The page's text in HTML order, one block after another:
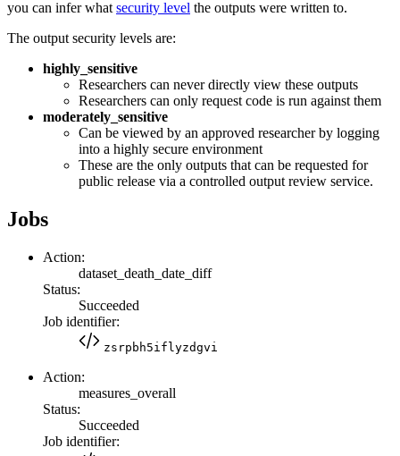
you can infer what security level the outputs were written to.
The output security levels are:
highly_sensitive
Researchers can never directly view these outputs
Researchers can only request code is run against them
moderately_sensitive
Can be viewed by an approved researcher by logging
into a highly secure environment
These are the only outputs that can be requested for
public release via a controlled output review service.
Jobs
Action:
dataset_death_date_diff
Status:
Succeeded
Job identifier:
zsrpbh5iflyzdgvi
Action:
measures_overall
Status:
Succeeded
Job identifier: